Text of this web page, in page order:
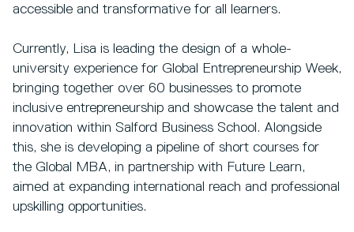
accessible and transformative for all learners.
Currently, Lisa is leading the design of a whole-
university experience for Global Entrepreneurship Week,
bringing together over 60 businesses to promote
inclusive entrepreneurship and showcase the talent and
innovation within Salford Business School. Alongside
this, she is developing a pipeline of short courses for
the Global MBA, in partnership with Future Learn,
aimed at expanding international reach and professional
upskilling opportunities.